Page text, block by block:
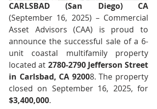
CARLSBAD (San Diego) CA
(September 16, 2025) – Commercial
Asset Advisors (CAA) is proud to
announce the successful sale of a 6-
unit coastal multifamily property
located at 2780-2790 Jefferson Street
in Carlsbad, CA 92008. The property
$3,400,000.